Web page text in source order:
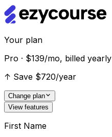
Your plan
Pro · $139/mo, billed yearly
↑ Save $720/year
Change plan
View features
First Name